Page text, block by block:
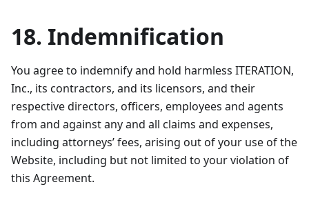
18. Indemnification
You agree to indemnify and hold harmless ITERATION,
Inc., its contractors, and its licensors, and their
respective directors, officers, employees and agents
from and against any and all claims and expenses,
including attorneys’ fees, arising out of your use of the
Website, including but not limited to your violation of
this Agreement.